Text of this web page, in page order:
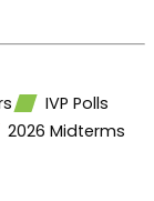
IVP Polls
2026 Midterms